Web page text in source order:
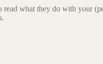
what they do with your